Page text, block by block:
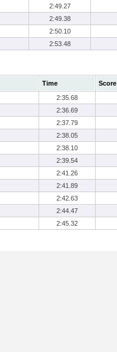
2:49.27
2:49.38
2:50.10
2:53.48
Time
Score
2:35.68
2:36.69
2:37.79
2:38.05
2:38.10
2:39.54
2:41.26
2:41.89
2:42.63
2:44.47
2:45.32